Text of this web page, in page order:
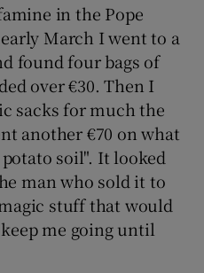
in the Pope
March I went to a
found four bags of
over €30. Then I
sacks for much the
another €70 on what
soil". It looked
man who sold it to
stuff that would
me going until